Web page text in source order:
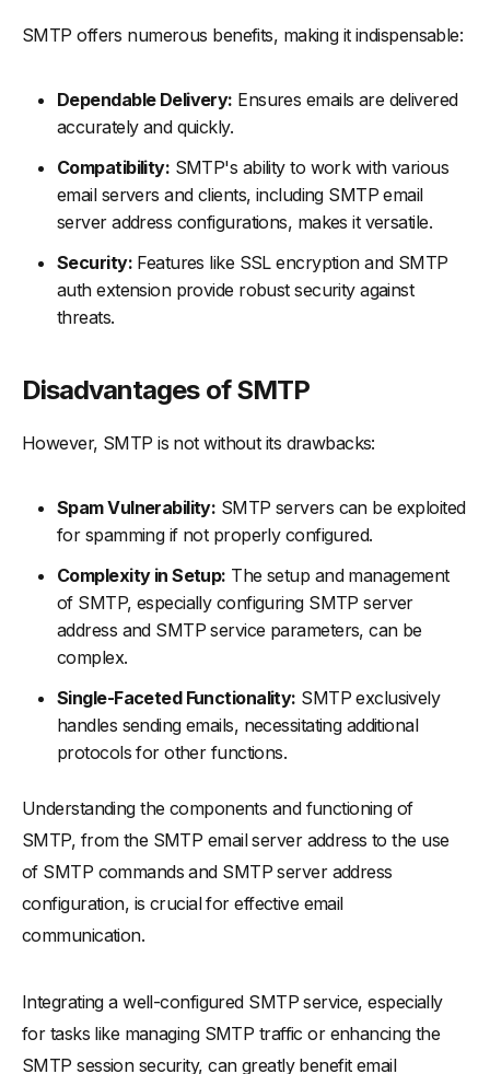
SMTP offers numerous benefits, making it indispensable:
Dependable Delivery: Ensures emails are delivered
accurately and quickly.
Compatibility: SMTP's ability to work with various
email servers and clients, including SMTP email
server address configurations, makes it versatile.
Security:Features like SSL encryption and SMTP
auth extension provide robust security against
threats.
Disadvantages of SMTP
However, SMTP is not without its drawbacks:
Spam Vulnerability: SMTP servers can be exploited
for spamming if not properly configured.
Complexity in Setup: The setup and management
of SMTP, especially configuring SMTP server
address and SMTP service parameters, can be
complex.
Single-Faceted Functionality: SMTP exclusively
handles sending emails, necessitating additional
protocols for other functions.
Understanding the components and functioning of
SMTP, from the SMTP email server address to the use
of SMTP commands and SMTP server address
configuration, is crucial for effective email
communication.
Integrating a well-configured SMTP service, especially
for tasks like managing SMTP traffic or enhancing the
SMTP session security, can greatly benefit email